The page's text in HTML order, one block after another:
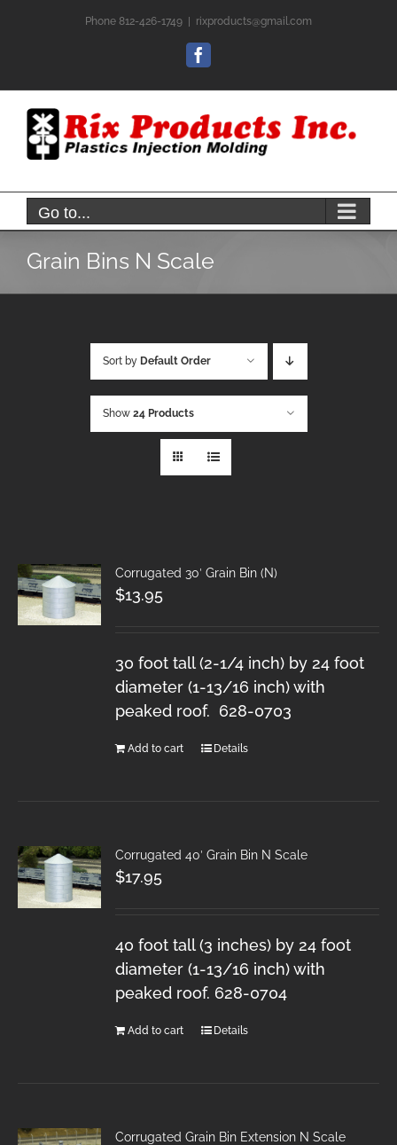
Phone 812-426-1749 rixproducts@gmail.com
Facebook
Go to...
Grain Bins N Scale
Sort by Default Order
Show 24 Products
Corrugated 30′ Grain Bin (N)
$13.95
30 foot tall (2-1/4 inch) by 24 foot
diameter (1-13/16 inch) with
peaked roof. 628-0703
Add to cart Details
Corrugated 40′ Grain Bin N Scale
$17.95
40 foot tall (3 inches) by 24 foot
diameter (1-13/16 inch) with
peaked roof. 628-0704
Add to cart Details
Corrugated Grain Bin Extension N Scale